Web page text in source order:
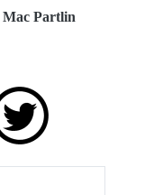
Partlin